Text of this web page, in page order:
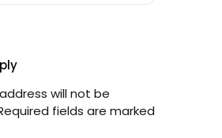
will not be
fields are marked